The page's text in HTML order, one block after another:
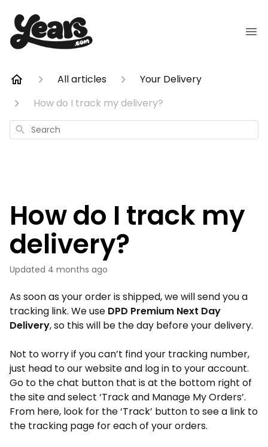
All articles
Your Delivery
How do I track my delivery?
Search
How do I track my
delivery?
Updated 4 months ago
As soon as your order is shipped, we will send you a
tracking link. We use DPD Premium Next Day
Delivery, so this will be the day before your delivery.
Not to worry if you can’t find your tracking number,
just head to our website and log in to your account.
Go to the chat button that is at the bottom right of
the site and select ‘Track and Manage My Orders’.
From here, look for the ‘Track’ button to see a link to
the tracking page for each of your orders.